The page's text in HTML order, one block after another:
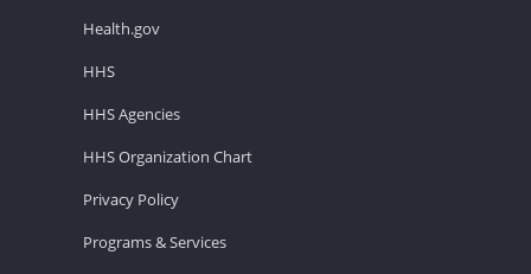
Health.gov
HHS
HHS Agencies
HHS Organization Chart
Privacy Policy
Programs & Services